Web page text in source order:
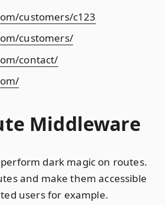
customers/c123
customers/
contact/
Middleware
dark magic on routes.
and make them accessible
users for example.